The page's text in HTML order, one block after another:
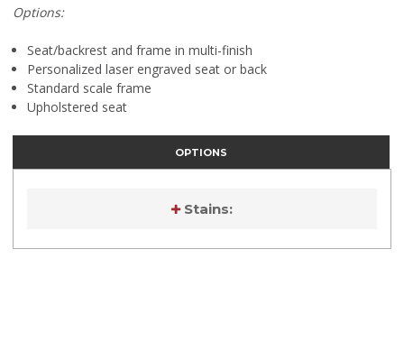
Options:
Seat/backrest and frame in multi-finish
Personalized laser engraved seat or back
Standard scale frame
Upholstered seat
OPTIONS
Stains: